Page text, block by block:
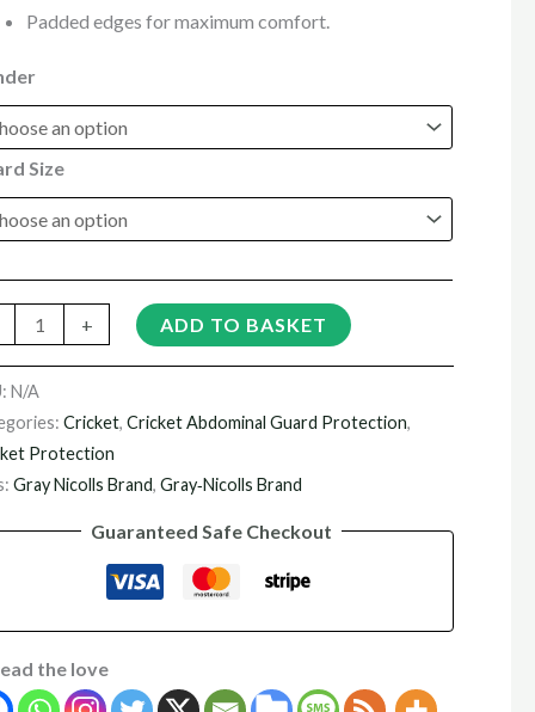
Padded edges for maximum comfort.
Size
+ ADD TO BASKET
N/A
Cricket,Cricket Abdominal Guard Protection,
Protection
Gray Nicolls Brand,Gray‑Nicolls Brand
Guaranteed Safe Checkout
the love